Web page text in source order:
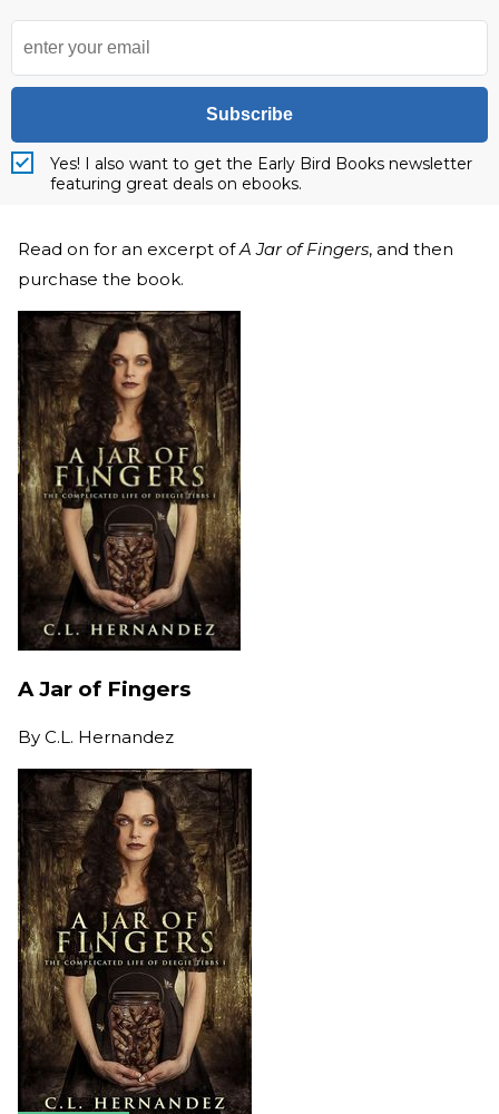
Subscribe
Yes! I also want to get the Early Bird Books newsletter
featuring great deals on ebooks.
Read on for an excerpt ofA Jar of Fingers, and then
purchase the book.
A Jar of Fingers
By C.L. Hernandez